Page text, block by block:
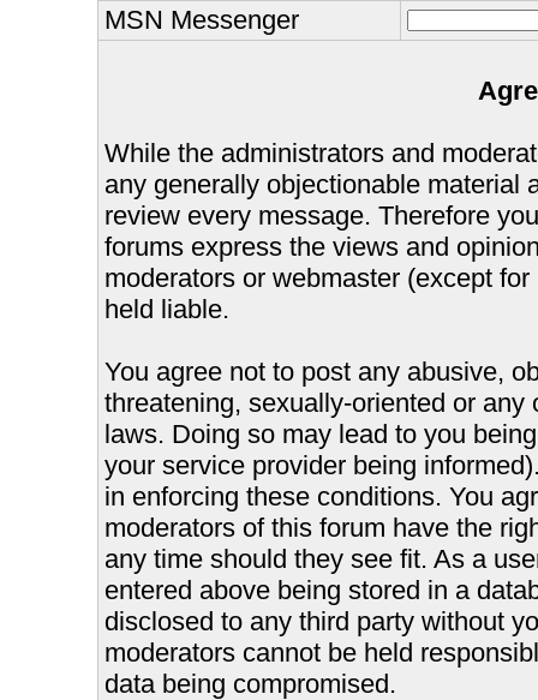
MSN Messenger
While the administrators and
any generally objectionable material
review every message. Therefore
forums express the views and
moderators or webmaster (except
held liable.
You agree not to post any abusive,
threatening, sexually-oriented or
laws. Doing so may lead to you
your service provider being
in enforcing these conditions. You
moderators of this forum have the
any time should they see fit. As a
entered above being stored in a
disclosed to any third party without
moderators cannot be held
data being compromised.